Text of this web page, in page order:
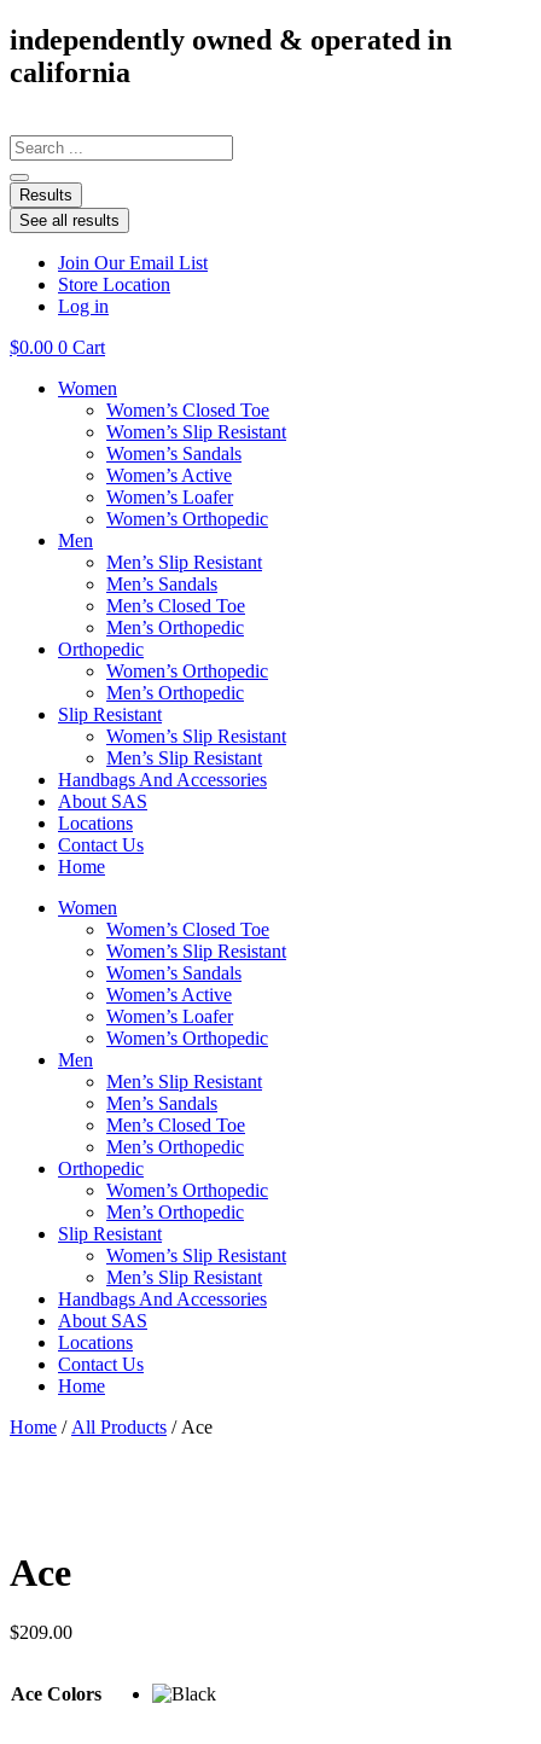
Skip
to
content
independently owned & operated in
california
Search
...
Results
See all results
Join Our Email List
Store Location
Log in
$0.00 0 Cart
Women
Women’s Closed Toe
Women’s Slip Resistant
Women’s Sandals
Women’s Active
Women’s Loafer
Women’s Orthopedic
Men
Men’s Slip Resistant
Men’s Sandals
Men’s Closed Toe
Men’s Orthopedic
Orthopedic
Women’s Orthopedic
Men’s Orthopedic
Slip Resistant
Women’s Slip Resistant
Men’s Slip Resistant
Handbags And Accessories
About SAS
Locations
Contact Us
Home
Women
Women’s Closed Toe
Women’s Slip Resistant
Women’s Sandals
Women’s Active
Women’s Loafer
Women’s Orthopedic
Men
Men’s Slip Resistant
Men’s Sandals
Men’s Closed Toe
Men’s Orthopedic
Orthopedic
Women’s Orthopedic
Men’s Orthopedic
Slip Resistant
Women’s Slip Resistant
Men’s Slip Resistant
Handbags And Accessories
About SAS
Locations
Contact Us
Home
Home / All Products / Ace
Ace
$209.00
Ace Colors